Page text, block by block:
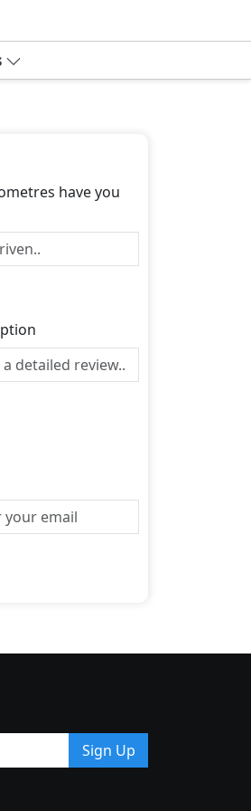
have you
Sign Up